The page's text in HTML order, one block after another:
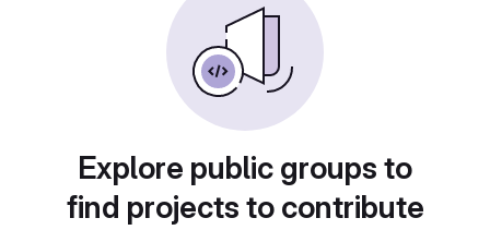
Explore public groups to
find projects to contribute